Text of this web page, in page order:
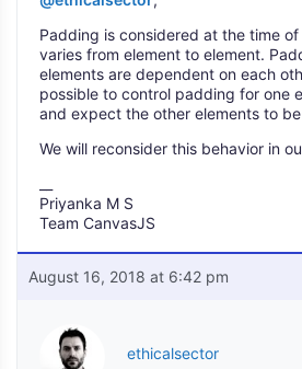
Padding is considered at the time
varies from element to element.
elements are dependent on each
possible to control padding for one
and expect the other elements to
We will reconsider this behavior in
Priyanka M S
Team CanvasJS
August 16, 2018 at 6:42 pm
ethicalsector